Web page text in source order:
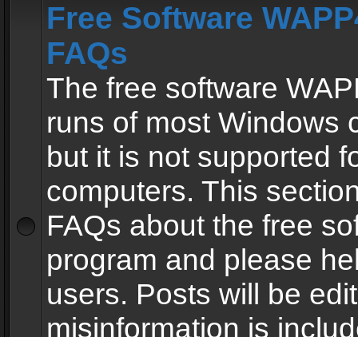
Free Software
FAQs
The free software
runs of most Windows
but it is not supported
computers. This
FAQs about the free
program and please
users. Posts will be
misinformation is